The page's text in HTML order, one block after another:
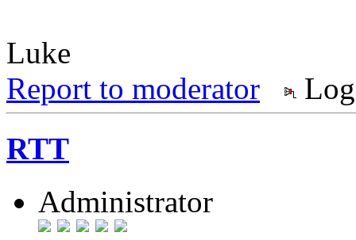
Luke
Report to moderator
RTT
Administrator